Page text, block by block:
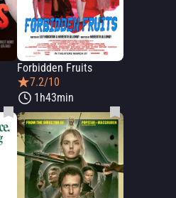
Forbidden Fruits
7.2/10
1h43min